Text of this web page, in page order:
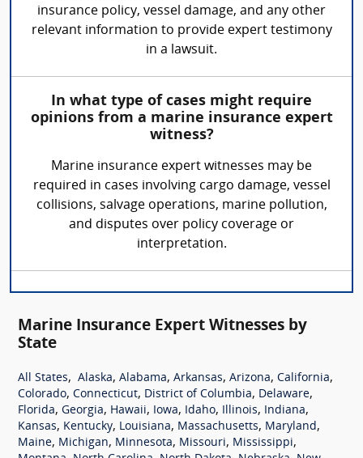
insurance policy, vessel damage, and any other
relevant information to provide expert testimony
in a lawsuit.
In what type of cases might require
opinions from a marine insurance expert
witness?
Marine insurance expert witnesses may be
required in cases involving cargo damage, vessel
collisions, salvage operations, marine pollution,
and disputes over policy coverage or
interpretation.
Marine Insurance Expert Witnesses by
State
All States, Alaska, Alabama, Arkansas, Arizona, California,
Colorado, Connecticut, District of Columbia, Delaware,
Florida, Georgia, Hawaii, Iowa, Idaho, Illinois, Indiana,
Kansas, Kentucky, Louisiana, Massachusetts, Maryland,
Maine, Michigan, Minnesota, Missouri, Mississippi,